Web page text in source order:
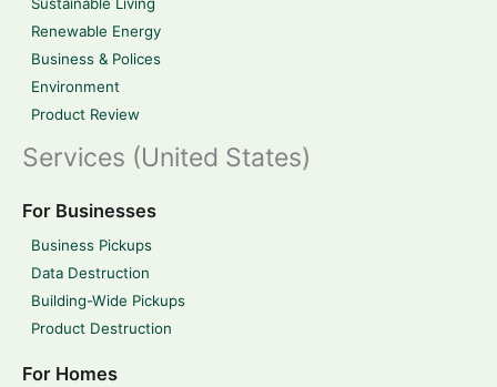
Renewable Energy
Business & Polices
Environment
Product Review
Services (United States)
For Businesses
Business Pickups
Data Destruction
Building-Wide Pickups
Product Destruction
For Homes